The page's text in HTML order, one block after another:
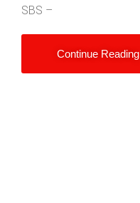
SBS –
Continue Reading